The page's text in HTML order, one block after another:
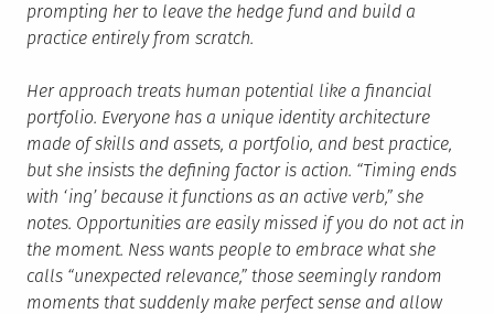
prompting her to leave the hedge fund and build a
practice entirely from scratch.
Her approach treats human potential like a financial
portfolio. Everyone has a unique identity architecture
made of skills and assets, a portfolio, and best practice,
but she insists the defining factor is action. “Timing ends
with ‘ing’ because it functions as an active verb,” she
notes. Opportunities are easily missed if you do not act in
the moment. Ness wants people to embrace what she
calls “unexpected relevance,” those seemingly random
moments that suddenly make perfect sense and allow